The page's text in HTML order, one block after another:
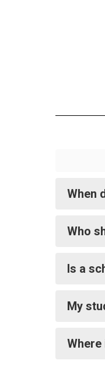
When
Who
Is a
My